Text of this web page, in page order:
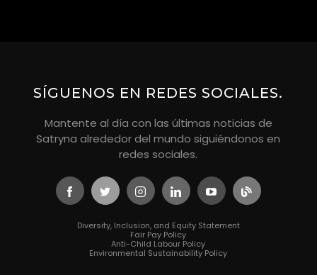
SÍGUENOS EN REDES SOCIALES.
Mantente al día con las últimas noticias de
Satryna alrededor del mundo siguiéndonos en
redes sociales.
Diversity, Inclusion, and Equity Statement
Fair Pay Policy
Anti-Child Labour Policy
Environmental Sustainability Policy